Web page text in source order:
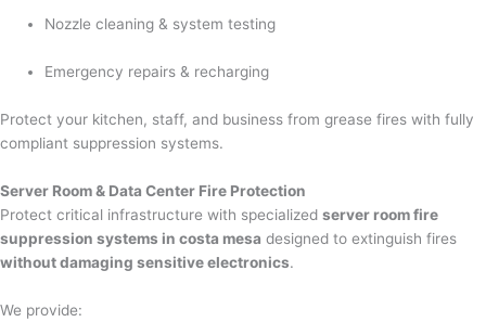
Nozzle cleaning & system testing
Emergency repairs & recharging
Protect your kitchen, staff, and business from grease fires with fully
compliant suppression systems.
Server Room & Data Center Fire Protection
Protect critical infrastructure with specialized server room fire
suppression systems in costa mesa designed to extinguish fires
without damaging sensitive electronics.
We provide: